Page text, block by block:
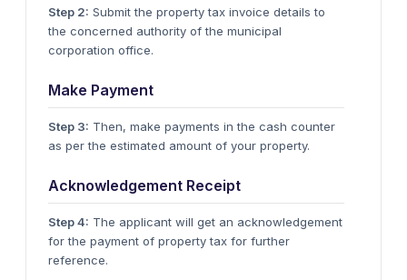
Step 2: Submit the property tax invoice details to
the concerned authority of the municipal
corporation office.
Make Payment
Step 3: Then, make payments in the cash counter
as per the estimated amount of your property.
Acknowledgement Receipt
Step 4: The applicant will get an acknowledgement
for the payment of property tax for further
reference.